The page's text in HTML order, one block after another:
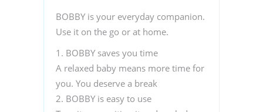
BOBBY is your everyday companion.
Use it on the go or at home.
1. BOBBY saves you time
A relaxed baby means more time for
you. You deserve a break
2. BOBBY is easy to use